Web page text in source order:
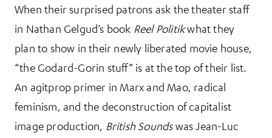
When their surprised patrons ask the theater staff
in Nathan Gelgud’s book Reel Politikwhat they
plan to show in their newly liberated movie house,
“the Godard-Gorin stuff” is at the top of their list.
An agitprop primer in Marx and Mao, radical
feminism, and the deconstruction of capitalist
image production, British Soundswas Jean-Luc